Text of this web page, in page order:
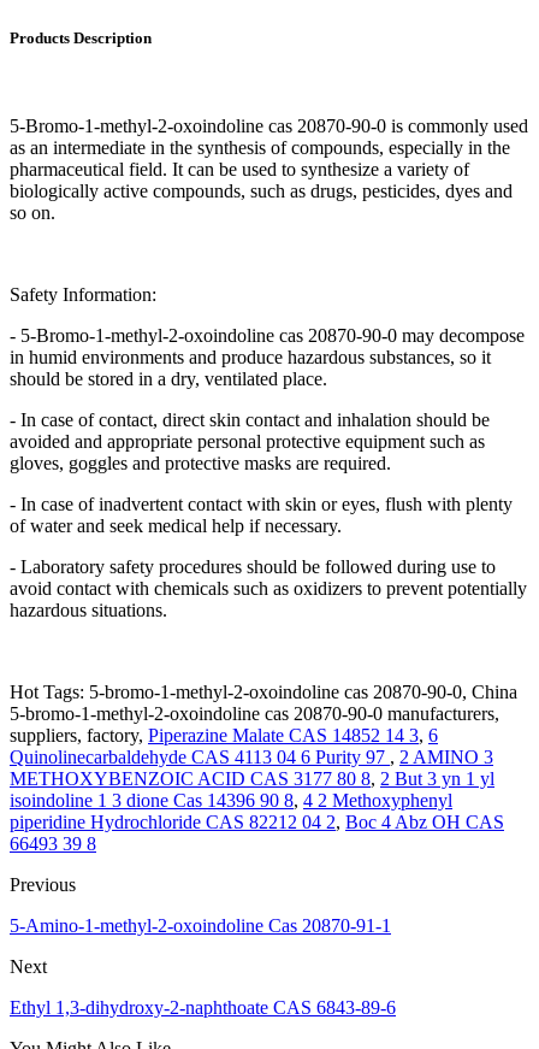
Products Description
5-Bromo-1-methyl-2-oxoindoline cas 20870-90-0 is commonly used
as an intermediate in the synthesis of compounds, especially in the
pharmaceutical field. It can be used to synthesize a variety of
biologically active compounds, such as drugs, pesticides, dyes and
so on.
Safety Information:
- 5-Bromo-1-methyl-2-oxoindoline cas 20870-90-0 may decompose
in humid environments and produce hazardous substances, so it
should be stored in a dry, ventilated place.
- In case of contact, direct skin contact and inhalation should be
avoided and appropriate personal protective equipment such as
gloves, goggles and protective masks are required.
- In case of inadvertent contact with skin or eyes, flush with plenty
of water and seek medical help if necessary.
- Laboratory safety procedures should be followed during use to
avoid contact with chemicals such as oxidizers to prevent potentially
hazardous situations.
Hot Tags: 5-bromo-1-methyl-2-oxoindoline cas 20870-90-0, China
5-bromo-1-methyl-2-oxoindoline cas 20870-90-0 manufacturers,
suppliers, factory, Piperazine Malate CAS 14852 14 3, 6
Quinolinecarbaldehyde CAS 4113 04 6 Purity 97 , 2 AMINO 3
METHOXYBENZOIC ACID CAS 3177 80 8, 2 But 3 yn 1 yl
isoindoline 1 3 dione Cas 14396 90 8, 4 2 Methoxyphenyl
piperidine Hydrochloride CAS 82212 04 2, Boc 4 Abz OH CAS
66493 39 8
Previous
5-Amino-1-methyl-2-oxoindoline Cas 20870-91-1
Next
Ethyl 1,3-dihydroxy-2-naphthoate CAS 6843-89-6